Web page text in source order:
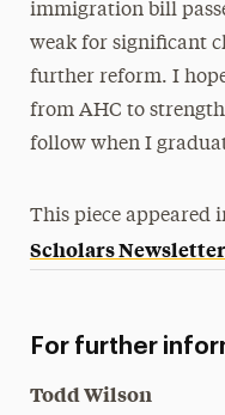
immigration bill
weak for significant
further reform. I
from AHC to
follow when I
This piece appeared
Scholars Newsletter
For further
Todd Wilson